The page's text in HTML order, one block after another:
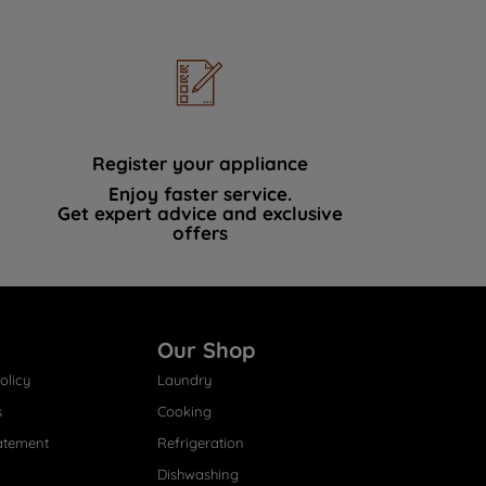
Register your appliance
Enjoy faster service.
Get expert advice and exclusive
offers
Our Shop
Laundry
Cooking
Refrigeration
Dishwashing